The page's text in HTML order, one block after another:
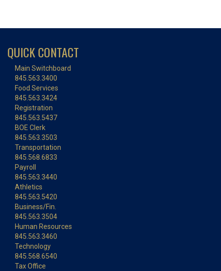
QUICK CONTACT
Main Switchboard
845.563.3400
Food Services
845.563.3424
Registration
845.563.5437
BOE Clerk
845.563.3503
Transportation
845.568.6833
Payroll
845.563.3440
Athletics
845.563.5420
Business/Fin.
845.563.3504
Human Resources
845.563.3460
Technology
845.568.6540
Tax Office